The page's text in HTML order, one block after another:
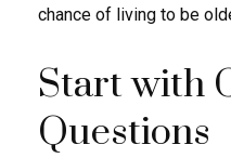
chance of living to be
Start with
Questions